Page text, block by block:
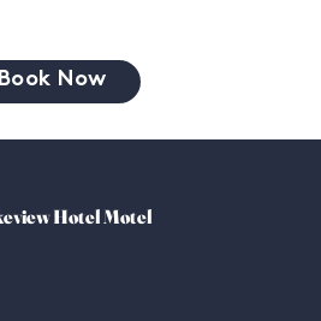
Book Now